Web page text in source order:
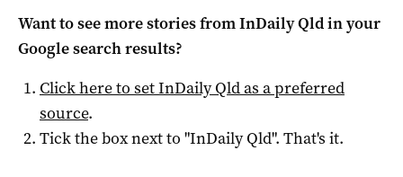
Want to see more stories fromInDaily Qldin your
Google search results?
Click here to setInDaily Qldas a preferred
source.
Tick the box next to "InDaily Qld". That's it.